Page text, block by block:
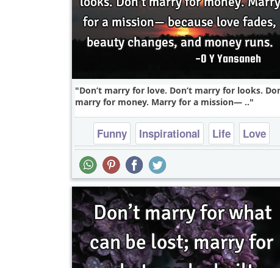
Don’t marry for love. Don’t marry for looks.
marry for money. Marry for a mission— ..
Funny Inspirational Life
Love
Philosophy